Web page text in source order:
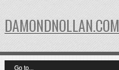
DAMONDNOLLAN.COM